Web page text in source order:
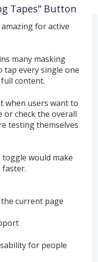
Tapes” Button
for active
many masking
tap every single one
content.
when users want to
or check the overall
testing themselves
toggle would make
faster.
the current page
for people